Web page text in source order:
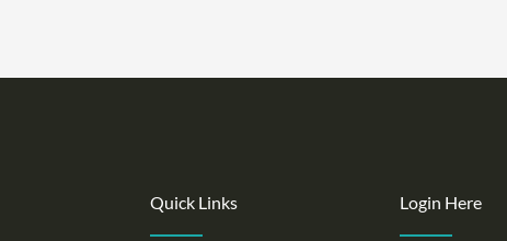
Quick Links Login Here